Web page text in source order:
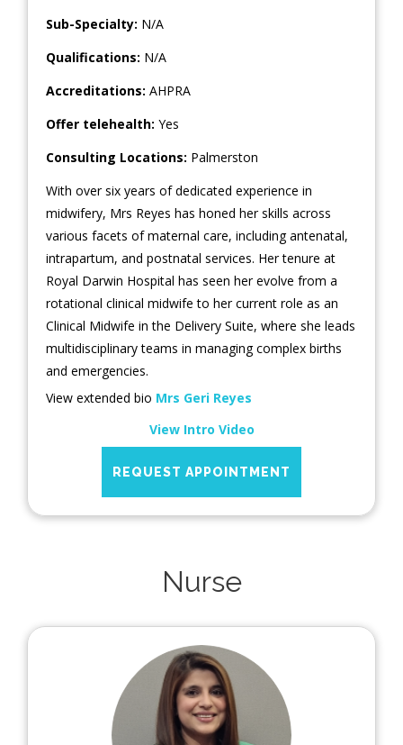
Sub-Specialty: N/A
Qualifications: N/A
Accreditations: AHPRA
Offer telehealth: Yes
Consulting Locations: Palmerston
With over six years of dedicated experience in
midwifery, Mrs Reyes has honed her skills across
various facets of maternal care, including antenatal,
intrapartum, and postnatal services. Her tenure at
Royal Darwin Hospital has seen her evolve from a
rotational clinical midwife to her current role as an
Clinical Midwife in the Delivery Suite, where she leads
multidisciplinary teams in managing complex births
and emergencies.
View extended bio Mrs Geri Reyes
View Intro Video
REQUEST APPOINTMENT
Nurse